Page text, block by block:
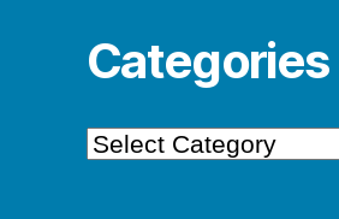
Categories
Categories